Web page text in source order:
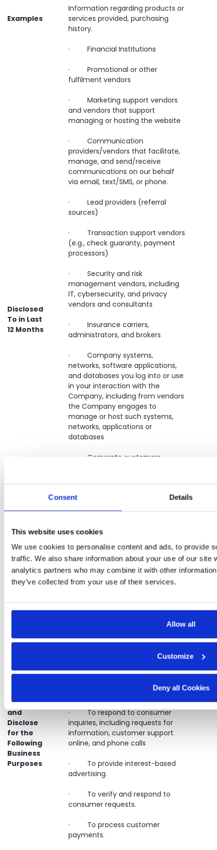
Consent Details
This website uses cookies
We use cookies to personalise content and ads, to provide
traffic. We also share information about your use of our site
analytics partners who may combine it with other
they’ve collected from your use of their services.
Allow all
Customize
Deny all Cookies
Examples
Information regarding products or
services provided, purchasing
history.
Disclosed
To in Last
12 Months
· Financial Institutions
· Promotional or other
fulfilment vendors
· Marketing support vendors
and vendors that support
managing or hosting the website
· Communication
providers/vendors that facilitate,
manage, and send/receive
communications on our behalf
via email, text/SMS, or phone.
· Lead providers (referral
sources)
· Transaction support vendors
(e.g., check guaranty, payment
processors)
· Security and risk
management vendors, including
IT, cybersecurity, and privacy
vendors and consultants
· Insurance carriers,
administrators, and brokers
· Company systems,
networks, software applications,
and databases you log into or use
in your interaction with the
Company, including from vendors
the Company engages to
manage or host such systems,
networks, applications or
databases
· Corporate customers
of our products or services)
including parent entities,
· Original equipment
manufacturers (OEM) (suppliers
and makers of the products we
Process,
and
Disclose
for the
Following
Business
Purposes
· To fulfill or meet the
purpose for which you provided
maintain records on transactions.
· To respond to consumer
inquiries, including requests for
information, customer support
online, and phone calls
· To provide interest-based
advertising.
· To verify and respond to
consumer requests.
· To process customer
payments.